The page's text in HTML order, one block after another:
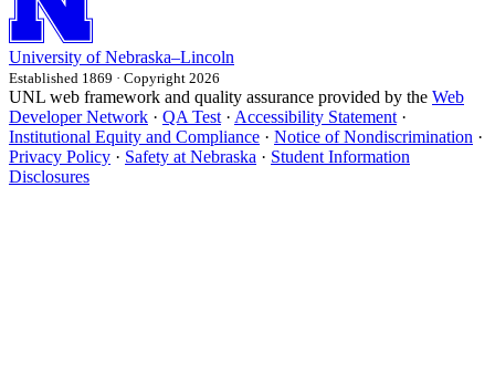
University of Nebraska–Lincoln
Established 1869 · Copyright 2026
UNL web framework and quality assurance provided by the Web
Developer Network · QA Test · Accessibility Statement ·
Institutional Equity and Compliance · Notice of Nondiscrimination ·
Privacy Policy · Safety at Nebraska · Student Information
Disclosures